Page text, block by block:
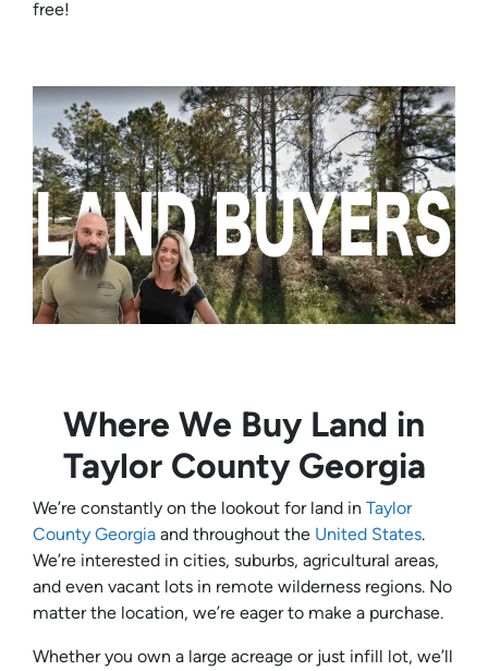
free!
Where We Buy Land in
Taylor County Georgia
We’re constantly on the lookout for land in Taylor
County Georgia and throughout the United States.
We’re interested in cities, suburbs, agricultural areas,
and even vacant lots in remote wilderness regions. No
matter the location, we’re eager to make a purchase.
Whether you own a large acreage or just infill lot, we’ll